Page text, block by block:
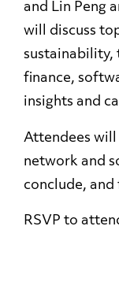
and Lin Peng
will discuss
sustainability,
finance,
insights and
Attendees
network and
conclude,
RSVP to